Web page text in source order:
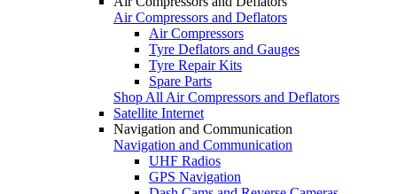
Air Compressors and Deflators
Air Compressors
Tyre Deflators and Gauges
Tyre Repair Kits
Spare Parts
Shop All Air Compressors and Deflators
Satellite Internet
Navigation and Communication
Navigation and Communication
UHF Radios
GPS Navigation